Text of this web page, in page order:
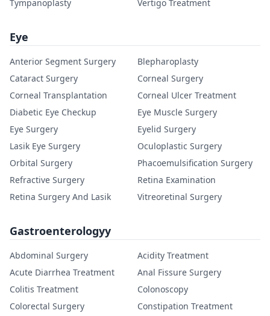
Tympanoplasty
Vertigo Treatment
Eye
Anterior Segment Surgery
Blepharoplasty
Cataract Surgery
Corneal Surgery
Corneal Transplantation
Corneal Ulcer Treatment
Diabetic Eye Checkup
Eye Muscle Surgery
Eye Surgery
Eyelid Surgery
Lasik Eye Surgery
Oculoplastic Surgery
Orbital Surgery
Phacoemulsification Surgery
Refractive Surgery
Retina Examination
Retina Surgery And Lasik
Vitreoretinal Surgery
Gastroenterologyy
Abdominal Surgery
Acidity Treatment
Acute Diarrhea Treatment
Anal Fissure Surgery
Colitis Treatment
Colonoscopy
Colorectal Surgery
Constipation Treatment